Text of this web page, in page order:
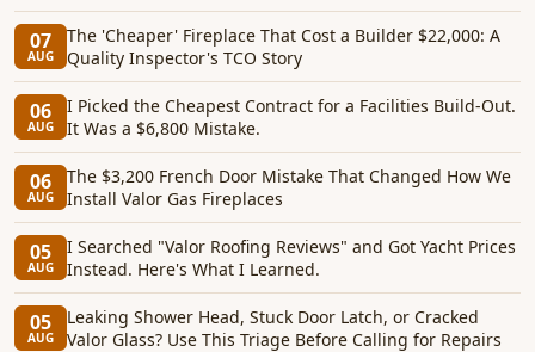
07
AUG
The 'Cheaper' Fireplace That Cost a Builder $22,000: A
Quality Inspector's TCO Story
06
AUG
I Picked the Cheapest Contract for a Facilities Build-Out.
It Was a $6,800 Mistake.
06
AUG
The $3,200 French Door Mistake That Changed How We
Install Valor Gas Fireplaces
05
AUG
I Searched "Valor Roofing Reviews" and Got Yacht Prices
Instead. Here's What I Learned.
05
AUG
Leaking Shower Head, Stuck Door Latch, or Cracked
Valor Glass? Use This Triage Before Calling for Repairs